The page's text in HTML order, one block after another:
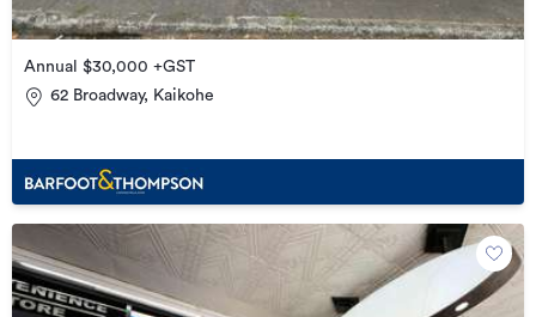
Annual $30,000 +GST
62 Broadway, Kaikohe